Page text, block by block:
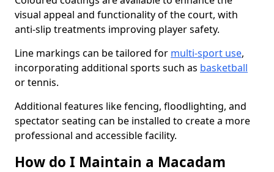
visual appeal and functionality of the court, with
anti-slip treatments improving player safety.
Line markings can be tailored for multi-sport use,
incorporating additional sports such as basketball
or tennis.
Additional features like fencing, floodlighting, and
spectator seating can be installed to create a more
professional and accessible facility.
How do I Maintain a Macadam